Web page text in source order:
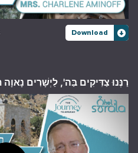
Download
רַנְּנוּ צַדִּיקִים בַּה', לַיְשָׁרִים